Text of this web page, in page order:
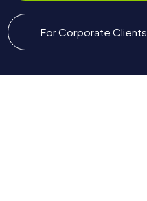
For Corporate Clients